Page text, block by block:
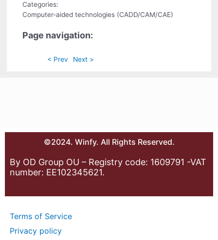
Categories:
Computer-aided technologies (CADD/CAM/CAE)
Page navigation:
< Prev Next >
©2024. Winfy. All Rights Reserved.
By OD Group OU – Registry code: 1609791 -VAT
number: EE102345621.
Terms of Service
Privacy policy